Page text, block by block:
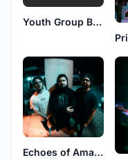
Youth Group Battle Scars
Echoes of Amara